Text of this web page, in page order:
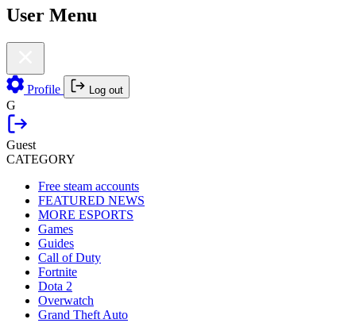
User Menu
Profile Log out
G
Guest
CATEGORY
Free steam accounts
FEATURED NEWS
MORE ESPORTS
Games
Guides
Call of Duty
Fortnite
Dota 2
Overwatch
Grand Theft Auto